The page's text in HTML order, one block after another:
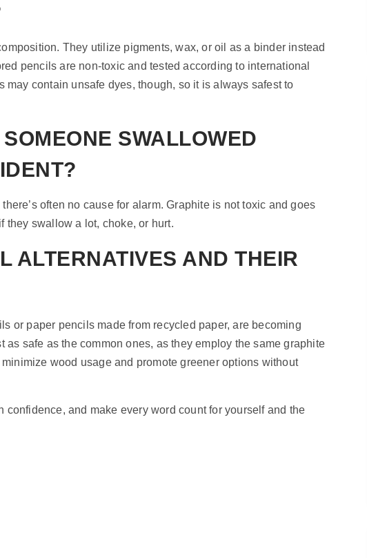
They utilize pigments, wax, or oil as a binder instead
pencils are non-toxic and tested according to international
contain unsafe dyes, though, so it is always safest to
SWALLOWED
there’s often no cause for alarm. Graphite is not toxic and goes
they swallow a lot, choke, or hurt.
ALTERNATIVES AND THEIR
or paper pencils made from recycled paper, are becoming
as safe as the common ones, as they employ the same graphite
wood usage and promote greener options without
confidence, and make every word count for yourself and the